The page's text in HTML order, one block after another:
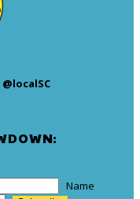
@localSC
Name